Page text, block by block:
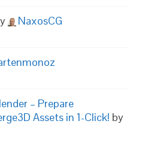
NaxosCG
– Prepare
Assets in 1-Click! by